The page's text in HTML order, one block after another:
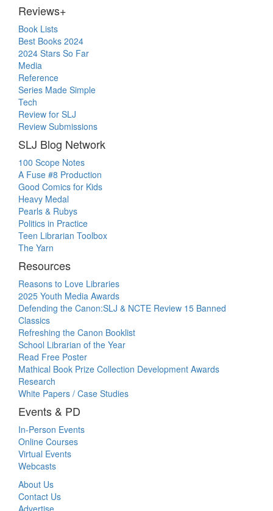
Reviews+
Book Lists
Best Books 2024
2024 Stars So Far
Media
Reference
Series Made Simple
Tech
Review for SLJ
Review Submissions
SLJ Blog Network
100 Scope Notes
A Fuse #8 Production
Good Comics for Kids
Heavy Medal
Pearls & Rubys
Politics in Practice
Teen Librarian Toolbox
The Yarn
Resources
Reasons to Love Libraries
2025 Youth Media Awards
Defending the Canon:SLJ & NCTE Review 15 Banned
Classics
Refreshing the Canon Booklist
School Librarian of the Year
Read Free Poster
Mathical Book Prize Collection Development Awards
Research
White Papers / Case Studies
Events & PD
In-Person Events
Online Courses
Virtual Events
Webcasts
About Us
Contact Us